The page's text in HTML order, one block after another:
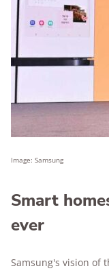
Image: Samsung
Smart
ever
Samsung's vision of